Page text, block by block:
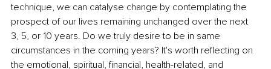
technique, we can catalyse change by contemplating the
prospect of our lives remaining unchanged over the next
3, 5, or 10 years. Do we truly desire to be in same
circumstances in the coming years? It's worth reflecting on
the emotional, spiritual, financial, health-related, and